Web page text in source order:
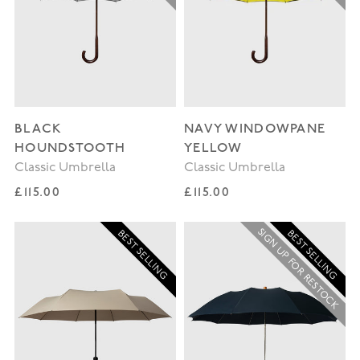
BLACK
HOUNDSTOOTH
Classic Umbrella
Regular price
£115.00
NAVY WINDOWPANE
YELLOW
Classic Umbrella
Regular price
£115.00
BEST SELLING SIGN UP FOR RESTOCK
BEST SELLING